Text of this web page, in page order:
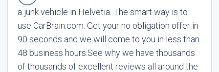
a junk vehicle in Helvetia. The smart way is to
use CarBrain.com. Get your no obligation offer in
90 seconds and we will come to you in less than
48 business hours. See why we have thousands
of thousands of excellent reviews all around the